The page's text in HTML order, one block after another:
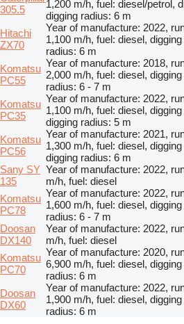
305.5
1,200 m/h, fuel: diesel/petrol,
digging radius: 6 m
Hitachi
ZX70
Year of manufacture: 2022,
1,100 m/h, fuel: diesel,
radius: 6 m
Komatsu
PC55
Year of manufacture: 2018,
2,000 m/h, fuel: diesel,
radius: 6 - 7 m
Komatsu
PC35
Year of manufacture: 2022,
1,100 m/h, fuel: diesel,
digging radius: 5 m
Komatsu
PC56
Year of manufacture: 2021,
1,300 m/h, fuel: diesel,
digging radius: 6 m
Sany SY
135
Year of manufacture: 2022,
m/h, fuel: diesel
Komatsu
PC78
Year of manufacture: 2022,
1,600 m/h, fuel: diesel,
radius: 6 - 7 m
Doosan
DX140
Year of manufacture: 2022,
m/h, fuel: diesel
Komatsu
PC70
Year of manufacture: 2020,
6,900 m/h, fuel: diesel,
radius: 6 m
Doosan
DX60
Year of manufacture: 2022,
1,900 m/h, fuel: diesel,
radius: 6 m